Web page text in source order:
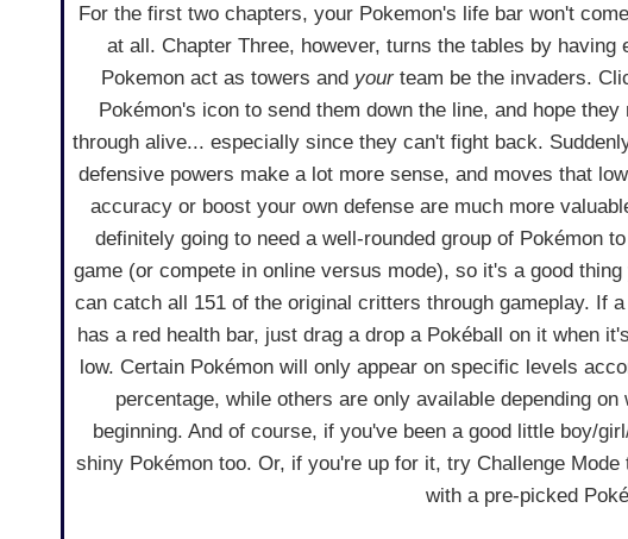
For the first two chapters, your Pokemon's life bar won't
at all. Chapter Three, however, turns the tables by having
Pokemon act as towers and yourteam be the invaders.
Pokémon's icon to send them down the line, and hope they
through alive... especially since they can't fight back.
defensive powers make a lot more sense, and moves that
accuracy or boost your own defense are much more
definitely going to need a well-rounded group of Pokémon
game (or compete in online versus mode), so it's a good
can catch all 151 of the original critters through gameplay. If
has a red health bar, just drag a drop a Pokéball on it when
low. Certain Pokémon will only appear on specific levels
percentage, while others are only available depending
beginning. And of course, if you've been a good little boy/
shiny Pokémon too. Or, if you're up for it, try Challenge
with a pre-picked